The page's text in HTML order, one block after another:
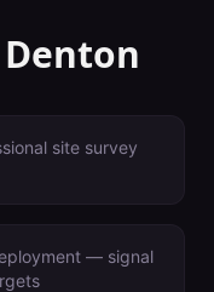
Denton
site survey
— signal